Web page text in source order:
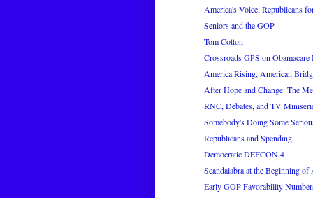
America's Voice, Republicans
Seniors and the GOP
Tom Cotton
Crossroads GPS on Obamacare
America Rising, American
After Hope and Change: The
RNC, Debates, and TV
Somebody's Doing Some
Republicans and Spending
Democratic DEFCON 4
Scandalabra at the Beginning of
Early GOP Favorability